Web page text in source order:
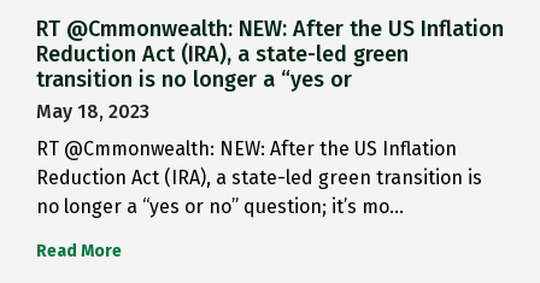
RT @Cmmonwealth: NEW: After the US Inflation
Reduction Act (IRA), a state-led green
transition is no longer a “yes or
May 18, 2023
RT @Cmmonwealth: NEW: After the US Inflation
Reduction Act (IRA), a state-led green transition is
no longer a “yes or no” question; it’s mo…
Read More